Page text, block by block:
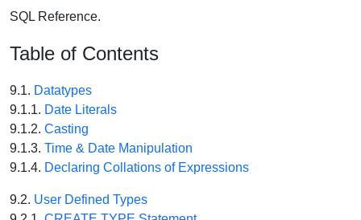
SQL Reference.
Table of Contents
9.1. Datatypes
9.1.1. Date Literals
9.1.2. Casting
9.1.3. Time & Date Manipulation
9.1.4. Declaring Collations of Expressions
9.2. User Defined Types